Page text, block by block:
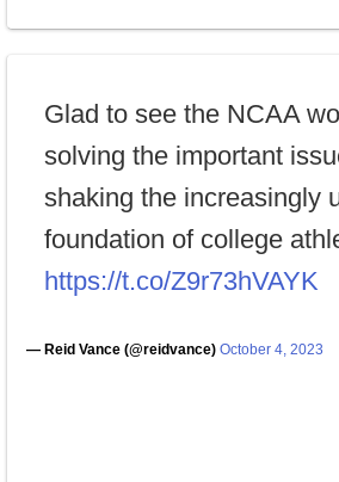
Glad to see the NCAA
solving the important
shaking the increasingly
foundation of college
https://t.co/Z9r73hVAYK
— Reid Vance (@reidvance) October 4, 2023